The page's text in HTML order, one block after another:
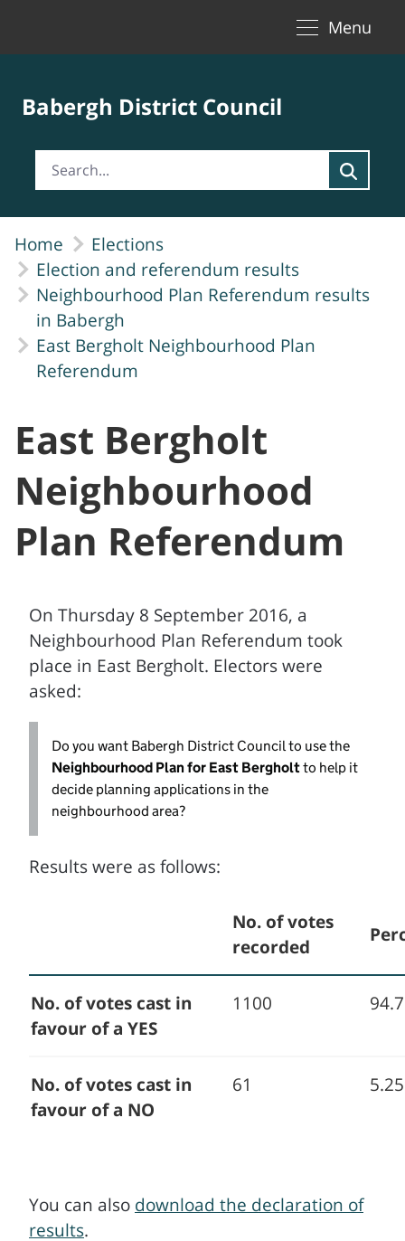
Menu
Babergh District Council
Home
Elections
Election and referendum results
Neighbourhood Plan Referendum results
in Babergh
East Bergholt Neighbourhood Plan
Referendum
East Bergholt
Neighbourhood
Plan Referendum
On Thursday 8 September 2016, a
Neighbourhood Plan Referendum took
place in East Bergholt. Electors were
asked:
Do you want Babergh District Council to use the
Neighbourhood Plan for East Bergholtto help it
decide planning applications in the
neighbourhood area?
Results were as follows:
No. of votes
recorded
No. of votes cast in
favour of a YES
1100
No. of votes cast in
favour of a NO
61
You can also download the declaration of
results.